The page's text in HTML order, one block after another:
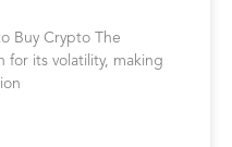
Buy Crypto The
for its volatility, making